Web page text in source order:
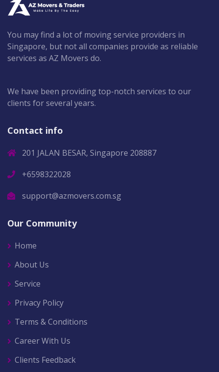
You may find a lot of moving service providers in
Singapore, but not all companies provide as reliable
services as AZ Movers do.
We have been providing top-notch services to our
clients for several years.
Contact info
201 JALAN BESAR, Singapore 208887
+6598322028
support@azmovers.com.sg
Our Community
Home
About Us
Service
Privacy Policy
Terms & Conditions
Career With Us
Clients Feedback